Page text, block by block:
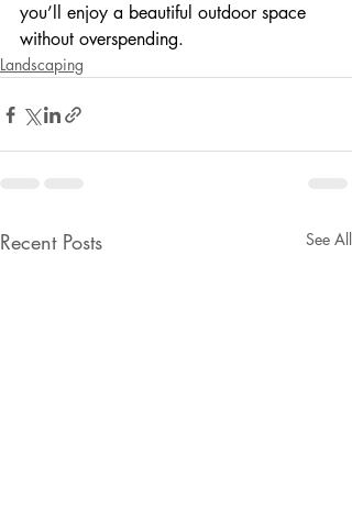
you’ll enjoy a beautiful outdoor space
without overspending.
Landscaping
Recent Posts See All